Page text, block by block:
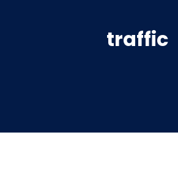
traffic